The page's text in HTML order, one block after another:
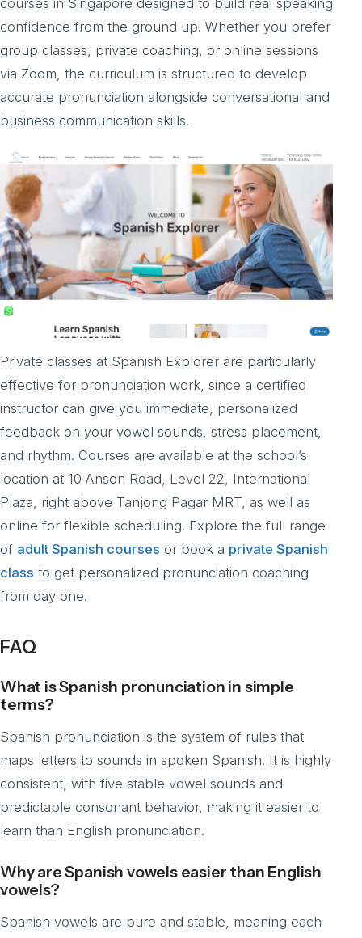
courses in Singapore designed to build real speaking
confidence from the ground up. Whether you prefer
group classes, private coaching, or online sessions
via Zoom, the curriculum is structured to develop
accurate pronunciation alongside conversational and
business communication skills.
Private classes at Spanish Explorer are particularly
effective for pronunciation work, since a certified
instructor can give you immediate, personalized
feedback on your vowel sounds, stress placement,
and rhythm. Courses are available at the school’s
location at 10 Anson Road, Level 22, International
Plaza, right above Tanjong Pagar MRT, as well as
online for flexible scheduling. Explore the full range
of adult Spanish courses or book a private Spanish
class to get personalized pronunciation coaching
from day one.
FAQ
What is Spanish pronunciation in simple
terms?
Spanish pronunciation is the system of rules that
maps letters to sounds in spoken Spanish. It is highly
consistent, with five stable vowel sounds and
predictable consonant behavior, making it easier to
learn than English pronunciation.
Why are Spanish vowels easier than English
vowels?
Spanish vowels are pure and stable, meaning each